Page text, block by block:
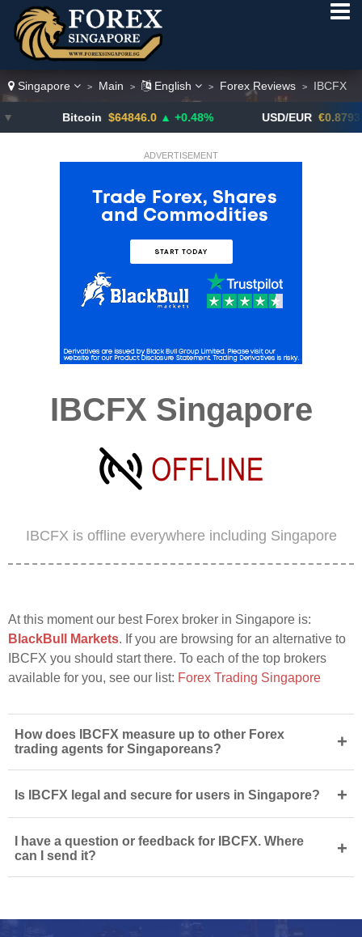
Singapore > Main > English > Forex Reviews > IBCFX
$64846.0 ▲ +0.48% USD/EUR €0.8793 ▼
ADVERTISEMENT
IBCFX Singapore
IBCFX is offline everywhere including Singapore
At this moment our best Forex broker in Singapore is:
BlackBull Markets. If you are browsing for an alternative to
IBCFX you should start there. To each of the top brokers
available for you, see our list: Forex Trading Singapore
How does IBCFX measure up to other Forex
trading agents for Singaporeans?
+
Is IBCFX legal and secure for users in Singapore? +
I have a question or feedback for IBCFX. Where
can I send it?
+